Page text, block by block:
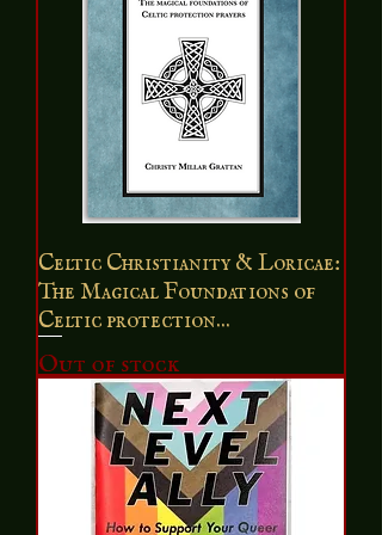
Celtic Christianity & Loricae:
The Magical Foundations of
Celtic protection...
Out of stock